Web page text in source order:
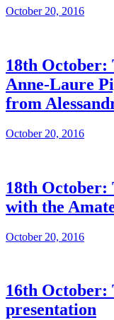
October 20, 2016
18th October:
Anne-Laure
from
October 20, 2016
18th October:
with the
October 20, 2016
16th October:
presentation